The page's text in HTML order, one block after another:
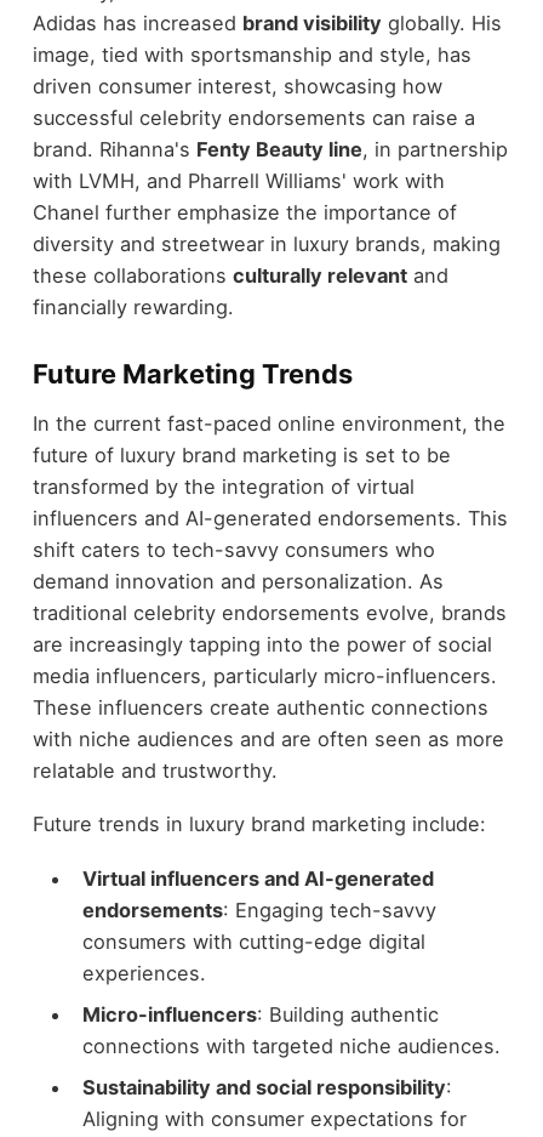
Adidas has increased brand visibility globally. His
image, tied with sportsmanship and style, has
driven consumer interest, showcasing how
successful celebrity endorsements can raise a
brand. Rihanna's Fenty Beauty line, in partnership
with LVMH, and Pharrell Williams' work with
Chanel further emphasize the importance of
diversity and streetwear in luxury brands, making
these collaborations culturally relevantand
financially rewarding.
Future Marketing Trends
In the current fast-paced online environment, the
future of luxury brand marketing is set to be
transformed by the integration of virtual
influencers and AI-generated endorsements. This
shift caters to tech-savvy consumers who
demand innovation and personalization. As
traditional celebrity endorsements evolve, brands
are increasingly tapping into the power of social
media influencers, particularly micro-influencers.
These influencers create authentic connections
with niche audiences and are often seen as more
relatable and trustworthy.
Future trends in luxury brand marketing include:
Virtual influencers and AI-generated
endorsements: Engaging tech-savvy
consumers with cutting-edge digital
experiences.
Micro-influencers: Building authentic
connections with targeted niche audiences.
Sustainability and social responsibility:
Aligning with consumer expectations for